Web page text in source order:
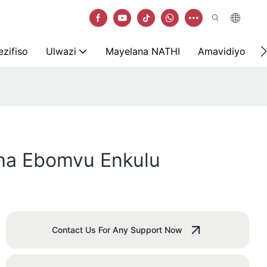
Ulwazi Mayelana NATHI Amavidiyo
Ebomvu Enkulu
Contact Us For Any Support Now